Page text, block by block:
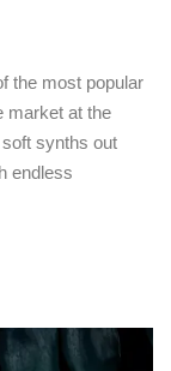
the most popular
market at the
synths out
endless